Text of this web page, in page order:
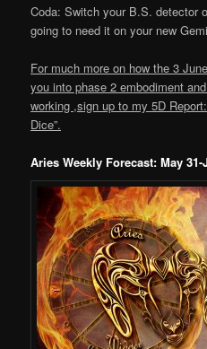
Coda: Switch your B.S. detector
going to need it on your new
For much more on how the 3
you into phase 2 embodiment
working ,sign up to my 5D
Dice”.
Aries Weekly Forecast: May 31-